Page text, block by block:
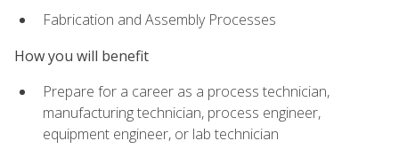
Fabrication and Assembly Processes
How you will benefit
Prepare for a career as a process technician,
manufacturing technician, process engineer,
equipment engineer, or lab technician